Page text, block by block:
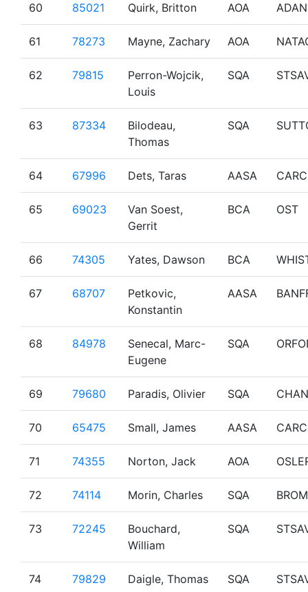
60 85021 Quirk, Britton AOA
61 78273 Mayne, Zachary AOA
62 79815
Perron-Wojcik,
Louis
SQA
63 87334
Bilodeau,
Thomas
SQA
64 67996 Dets, Taras AASA CARC
65 69023
Van Soest,
Gerrit
BCA OST
66 74305 Yates, Dawson BCA
67 68707
Petkovic,
Konstantin
AASA
68 84978
Senecal, Marc-
Eugene
SQA
69 79680 Paradis, Olivier SQA
70 65475 Small, James AASA CARC
71 74355 Norton, Jack AOA
72 74114 Morin, Charles SQA BROM
73 72245
Bouchard,
William
SQA
74 79829 Daigle, Thomas SQA